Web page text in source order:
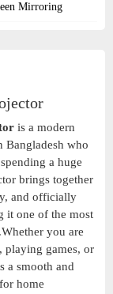
Mirroring
is a modern
Bangladesh who
a huge
brings together
and officially
it one of the most
you are
playing games, or
a smooth and
home